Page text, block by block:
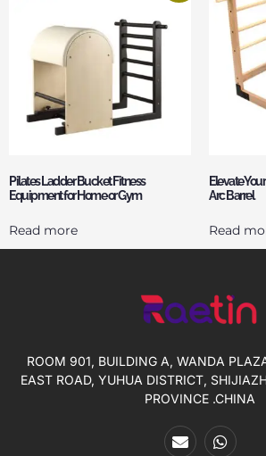
Pilates Ladder Bucket Fitness
Equipment for Home or Gym
Read more
Elevate
Arc Barrel
Read
ROOM 901, BUILDING A, WANDA
EAST ROAD, YUHUA DISTRICT,
PROVINCE .CHINA